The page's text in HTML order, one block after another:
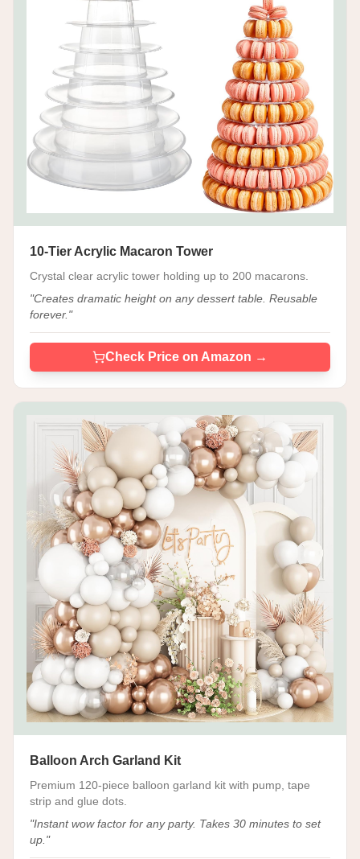
10-Tier Acrylic Macaron Tower
Crystal clear acrylic tower holding up to 200 macarons.
"Creates dramatic height on any dessert table. Reusable
forever. "
Check Price on Amazon →
Balloon Arch Garland Kit
Premium 120-piece balloon garland kit with pump, tape
strip and glue dots.
"Instant wow factor for any party. Takes 30 minutes to set
up. "